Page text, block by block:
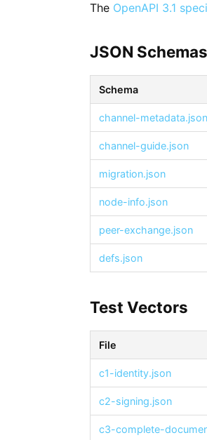
The OpenAPI 3.1
JSON Schemas
Schema
channel-metadata.json
channel-guide.json
migration.json
node-info.json
peer-exchange.json
defs.json
Test Vectors
File
c1-identity.json
c2-signing.json
c3-complete-